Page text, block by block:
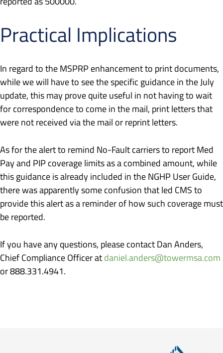
Practical Implications
In regard to the MSPRP enhancement to print documents,
while we will have to see the specific guidance in the July
update, this may prove quite useful in not having to wait
for correspondence to come in the mail, print letters that
were not received via the mail or reprint letters.
As for the alert to remind No-Fault carriers to report Med
Pay and PIP coverage limits as a combined amount, while
this guidance is already included in the NGHP User Guide,
there was apparently some confusion that led CMS to
provide this alert as a reminder of how such coverage must
be reported.
If you have any questions, please contact Dan Anders,
Chief Compliance Officer at daniel.anders@towermsa.com
or 888.331.4941.